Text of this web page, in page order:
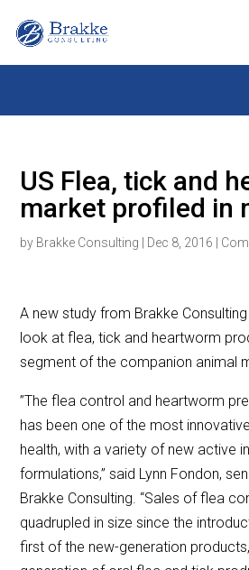
US Flea, tick and
market profiled in
by Brakke Consulting Dec 8, 2016
A new study from Brakke
look at flea, tick and heartworm
segment of the companion animal
”The flea control and heartworm
has been one of the most
health, with a variety of new active
formulations,” said Lynn Fondon,
Brakke Consulting. “Sales of flea
quadrupled in size since the
first of the new-generation